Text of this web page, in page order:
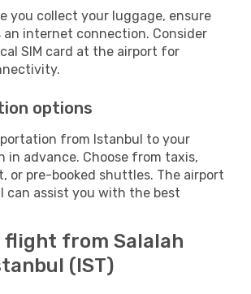
you collect your luggage, ensure
an internet connection. Consider
SIM card at the airport for
options
from Istanbul to your
in advance. Choose from taxis,
or pre-booked shuttles. The airport
can assist you with the best
flight from Salalah
(IST)